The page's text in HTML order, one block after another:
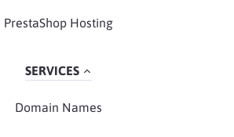
PrestaShop Hosting
SERVICES
Domain Names